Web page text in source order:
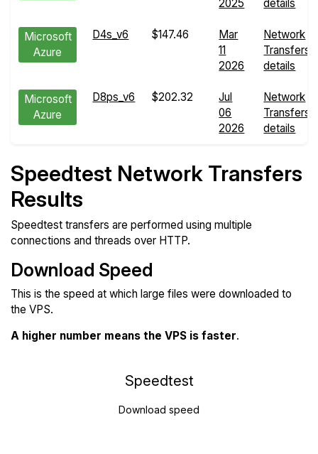
2025
details
Microsoft
Azure
D4s_v6 $147.46
Mar
11
2026
Network
Transfers
details
Microsoft
Azure
D8ps_v6 $202.32
Jul
06
2026
Network
Transfers
details
Speedtest Network Transfers
Results
Speedtest transfers are performed using multiple
connections and threads over HTTP.
Download Speed
This is the speed at which large files were downloaded to
the VPS.
A higher number means the VPS is faster.
Speedtest
Download speed